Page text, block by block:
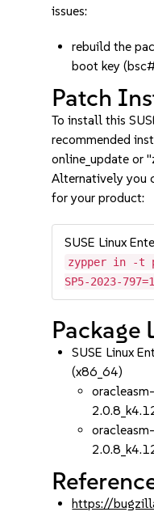
issues:
rebuild the
boot key
Patch
To install this
recommended
online_update or
Alternatively you
for your product:
SUSE Linux
zypper in -t
SP5-2023-797=1
Package
SUSE Linux
(x86_64)
https://